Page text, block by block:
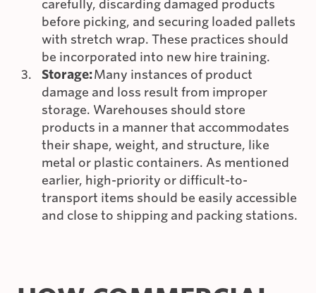
carefully, discarding damaged products
before picking, and securing loaded pallets
with stretch wrap. These practices should
be incorporated into new hire training.
Storage:Many instances of product
damage and loss result from improper
storage. Warehouses should store
products in a manner that accommodates
their shape, weight, and structure, like
metal or plastic containers. As mentioned
earlier, high-priority or difficult-to-
transport items should be easily accessible
and close to shipping and packing stations.